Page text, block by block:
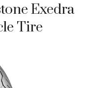
Exedra
Tire